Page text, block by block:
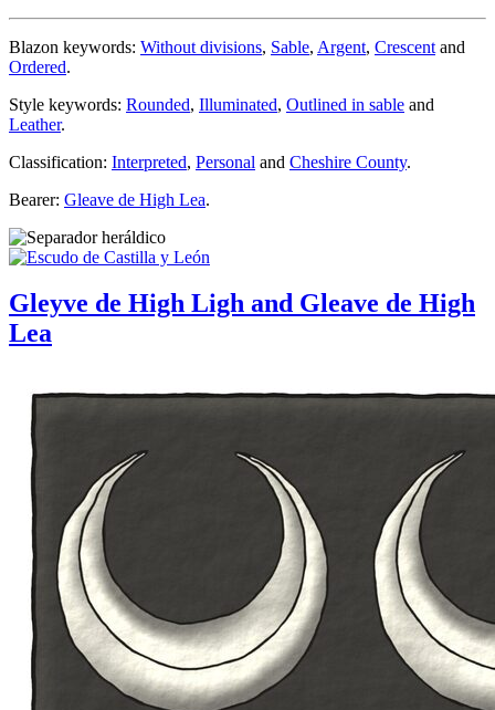
Blazon keywords: Without divisions, Sable, Argent, Crescent and
Ordered.
Style keywords: Rounded, Illuminated, Outlined in sable and
Leather.
Classification: Interpreted, Personal and Cheshire County.
Bearer: Gleave de High Lea.
Gleyve de High Ligh and Gleave de High
Lea